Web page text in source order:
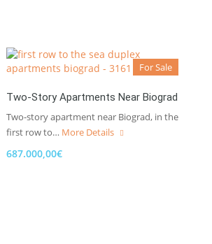
For Sale
Two-Story Apartments Near Biograd
Two-story apartment near Biograd, in the
first row to… More Details
687.000,00€